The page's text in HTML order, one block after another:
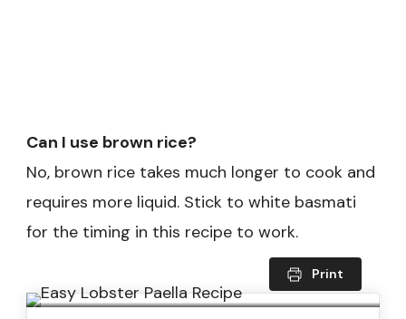
Can I use brown rice?
No, brown rice takes much longer to cook and
requires more liquid. Stick to white basmati
for the timing in this recipe to work.
Print